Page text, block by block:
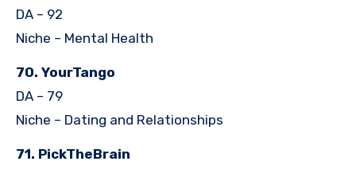
DA – 92
Niche – Mental Health
70. YourTango
DA – 79
Niche – Dating and Relationships
71. PickTheBrain